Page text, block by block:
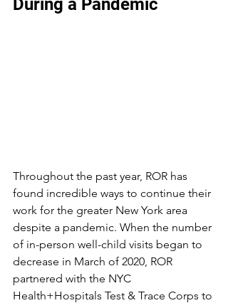
During a Pandemic
Throughout the past year, ROR has
found incredible ways to continue their
work for the greater New York area
despite a pandemic. When the number
of in-person well-child visits began to
decrease in March of 2020, ROR
partnered with the NYC
Health+Hospitals Test & Trace Corps to